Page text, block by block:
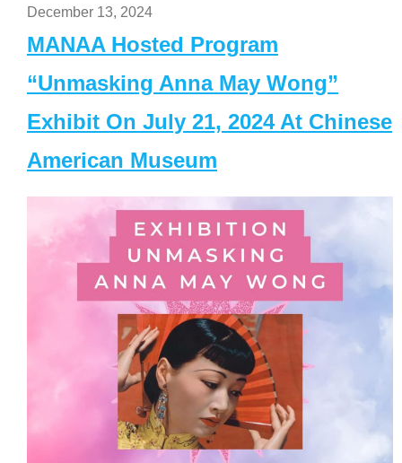
December 13, 2024
MANAA Hosted Program
“Unmasking Anna May Wong”
Exhibit On July 21, 2024 At Chinese
American Museum